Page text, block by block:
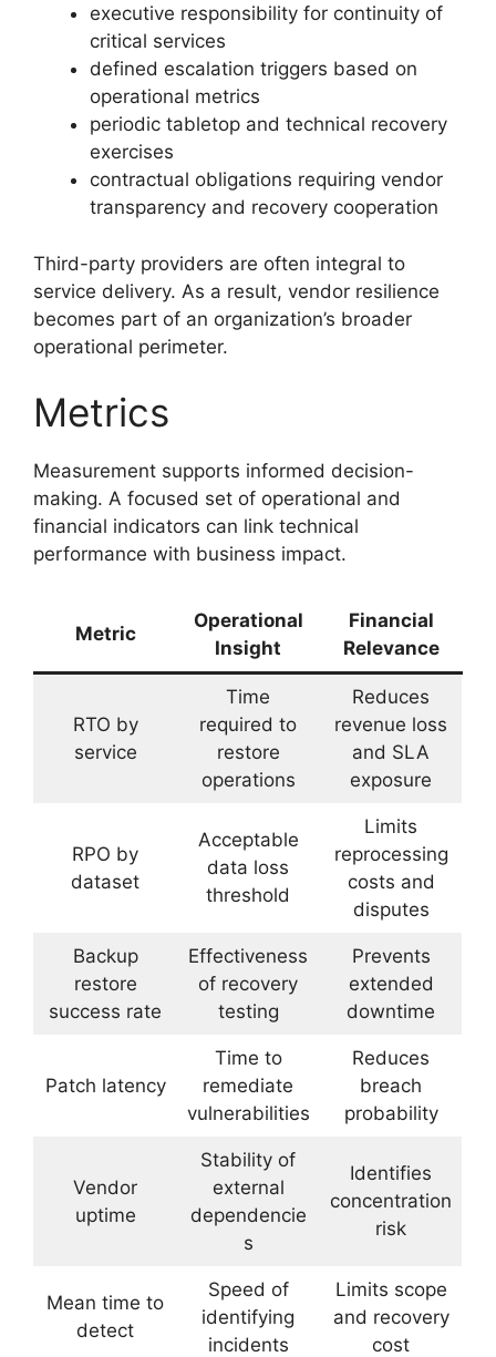
executive responsibility for continuity of
critical services
defined escalation triggers based on
operational metrics
periodic tabletop and technical recovery
exercises
contractual obligations requiring vendor
transparency and recovery cooperation
Third-party providers are often integral to
service delivery. As a result, vendor resilience
becomes part of an organization’s broader
operational perimeter.
Metrics
Measurement supports informed decision-
making. A focused set of operational and
financial indicators can link technical
performance with business impact.
Metric
Operational
Insight
Financial
Relevance
RTO by
service
Time
required to
restore
operations
Reduces
revenue loss
and SLA
exposure
RPO by
dataset
Acceptable
data loss
threshold
Limits
reprocessing
costs and
disputes
Backup
restore
success rate
Effectiveness
of recovery
testing
Prevents
extended
downtime
Patch latency
Time to
remediate
vulnerabilities
Reduces
breach
probability
Vendor
uptime
Stability of
external
dependencie
s
Identifies
concentration
risk
Mean time to
detect
Speed of
identifying
incidents
Limits scope
and recovery
cost